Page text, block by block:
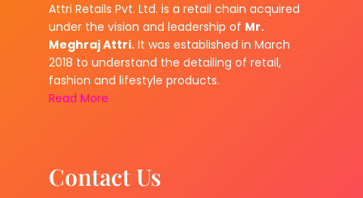
Attri Retails Pvt. Ltd. is a retail chain acquired
under the vision and leadership of Mr.
Meghraj Attri. It was established in March
2018 to understand the detailing of retail,
fashion and lifestyle products.
Read More
Contact Us